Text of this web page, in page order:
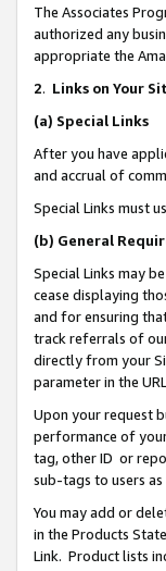
The Associates
authorized any
appropriate the
2. Links on Your
(a) Special Links
After you have
and accrual of
Special Links must
(b) General
Special Links may
cease displaying
and for ensuring
track referrals of
directly from your
parameter in the
Upon your request
performance of
tag, other ID or
sub-tags to users
You may add or
in the Products
Link. Product lists